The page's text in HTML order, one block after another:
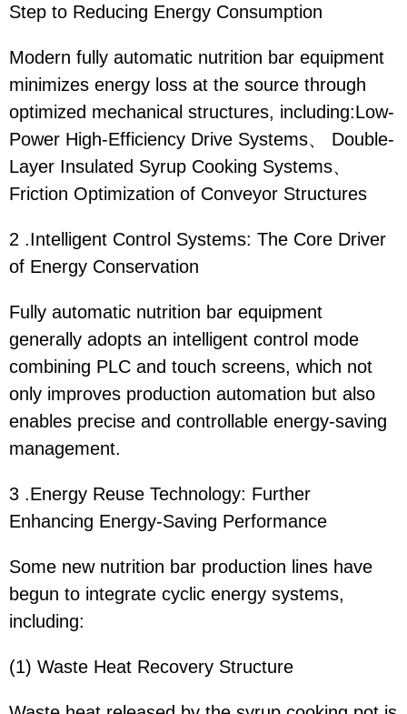
Step to Reducing Energy Consumption
Modern fully automatic nutrition bar equipment
minimizes energy loss at the source through
optimized mechanical structures, including:Low-
Power High-Efficiency Drive Systems、 Double-
Layer Insulated Syrup Cooking Systems、
Friction Optimization of Conveyor Structures
2 .Intelligent Control Systems: The Core Driver
of Energy Conservation
Fully automatic nutrition bar equipment
generally adopts an intelligent control mode
combining PLC and touch screens, which not
only improves production automation but also
enables precise and controllable energy-saving
management.
3 .Energy Reuse Technology: Further
Enhancing Energy-Saving Performance
Some new nutrition bar production lines have
begun to integrate cyclic energy systems,
including:
(1) Waste Heat Recovery Structure